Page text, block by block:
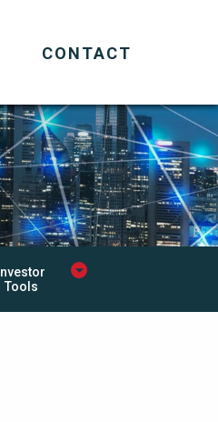
CONTACT
Investor
Tools